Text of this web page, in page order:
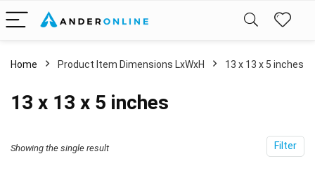
Home Product Item Dimensions LxWxH ‎13 x 13 x 5 inches
‎13 x 13 x 5 inches
Filter
Showing the single result